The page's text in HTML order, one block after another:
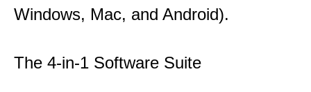
Windows, Mac, and Android).
The 4-in-1 Software Suite